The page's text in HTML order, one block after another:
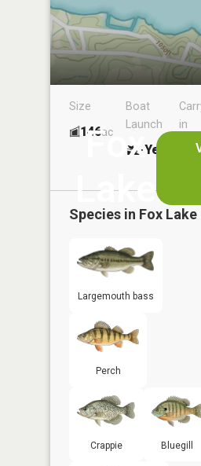
Fox
Lake
Size
146ac
Boat
Launch
Yes
in
Species in Fox Lake
Largemouth bass
Perch
Crappie Bluegill